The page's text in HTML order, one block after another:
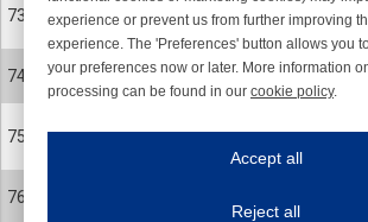
73
INSERT
27-0513
74
S/Z BUTTON ASSEMBLY KIT
28-0091-R
75
S/Z BUTTON ASSEMBLY KIT
28-0091-R
76
experience or prevent us from further improving
experience. The 'Preferences' button allows you
your preferences now or later. More information
processing can be found in our cookie policy.
This website uses cookies to improve your
Accept all
Reject all
my preferences